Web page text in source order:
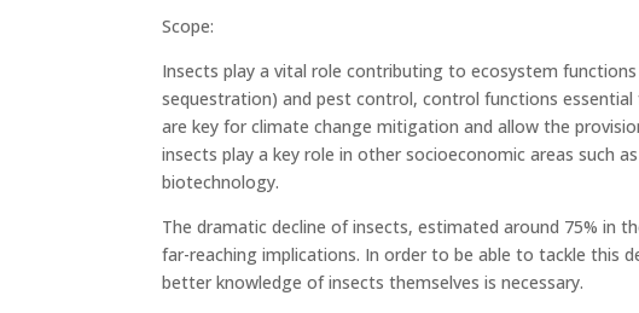
Scope:
Insects play a vital role contributing to ecosystem
sequestration) and pest control, control functions
are key for climate change mitigation and allow the
insects play a key role in other socioeconomic areas such
biotechnology.
The dramatic decline of insects, estimated around 75% in
far-reaching implications. In order to be able to tackle this
better knowledge of insects themselves is necessary.